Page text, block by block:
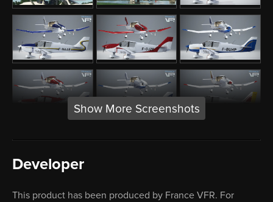
Show More Screenshots
Developer
This product has been produced by France VFR. For